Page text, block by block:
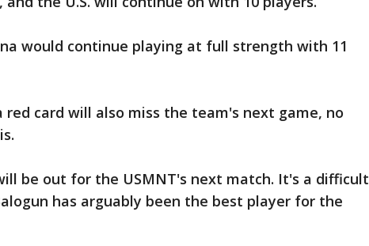
would continue playing at full strength with 11
red card will also miss the team's next game, no
be out for the USMNT's next match. It's a difficult
has arguably been the best player for the